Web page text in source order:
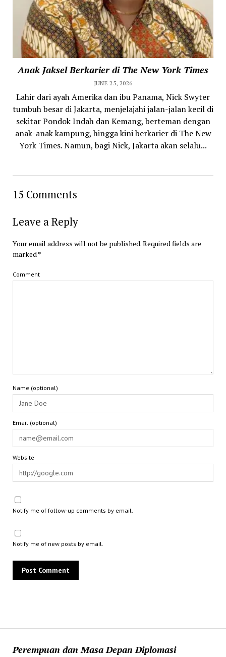
Perempuan dan Masa Depan Diplomasi
Anak Jaksel Berkarier di The New York Times
JUNE 25, 2026
Lahir dari ayah Amerika dan ibu Panama, Nick Swyter
tumbuh besar di Jakarta, menjelajahi jalan-jalan kecil di
sekitar Pondok Indah dan Kemang, berteman dengan
anak-anak kampung, hingga kini berkarier di The New
York Times. Namun, bagi Nick, Jakarta akan selalu...
15 Comments
Leave a Reply
Your email address will not be published.Required fields are
marked *
Comment
Name (optional)
Email (optional)
Website
Notify me of follow-up comments by email.
Notify me of new posts by email.